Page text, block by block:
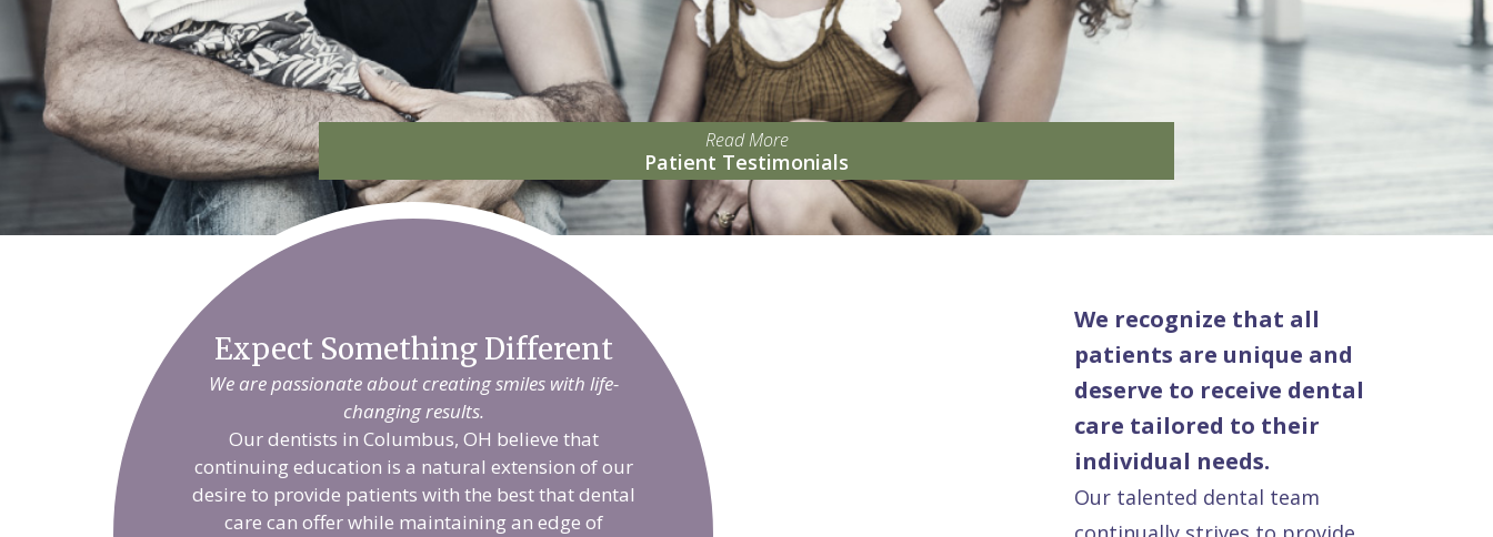
Read More
Patient Testimonials
Expect Something Different
We are passionate about creating smiles with life-
changing results.
Our dentists in Columbus, OH believe that
continuing education is a natural extension of our
desire to provide patients with the best that dental
care can offer while maintaining an edge of
We recognize that all
patients are unique and
deserve to receive dental
care tailored to their
individual needs.
Our talented dental team